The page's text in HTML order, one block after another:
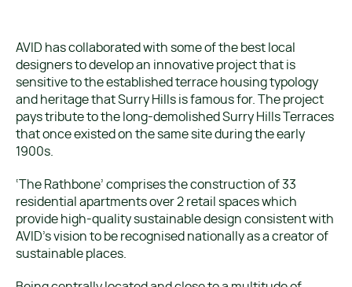
AVID has collaborated with some of the best local
designers to develop an innovative project that is
sensitive to the established terrace housing typology
and heritage that Surry Hills is famous for. The project
pays tribute to the long-demolished Surry Hills Terraces
that once existed on the same site during the early
1900s.
‘The Rathbone’ comprises the construction of 33
residential apartments over 2 retail spaces which
provide high-quality sustainable design consistent with
AVID’s vision to be recognised nationally as a creator of
sustainable places.